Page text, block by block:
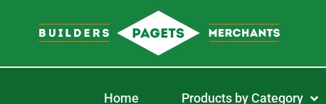
Home Products by Category